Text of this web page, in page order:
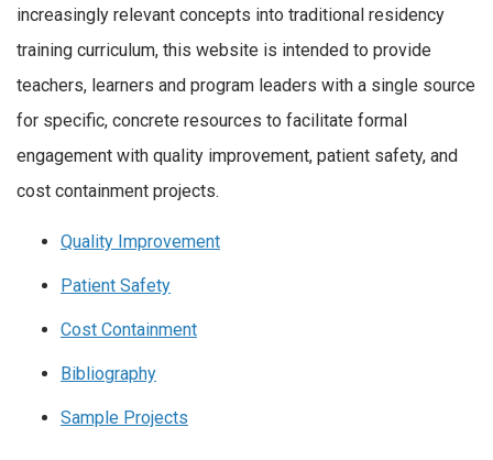
increasingly relevant concepts into traditional residency
training curriculum, this website is intended to provide
teachers, learners and program leaders with a single source
for specific, concrete resources to facilitate formal
engagement with quality improvement, patient safety, and
cost containment projects.
Quality Improvement
Patient Safety
Cost Containment
Bibliography
Sample Projects